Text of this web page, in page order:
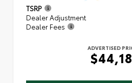
TSRP
Dealer Adjustment
Dealer Fees
ADVERTISED